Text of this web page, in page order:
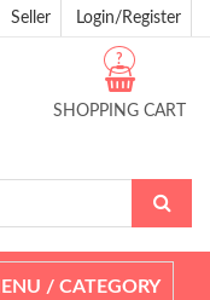
Seller Login/Register
SHOPPING CART
?
/ CATEGORY